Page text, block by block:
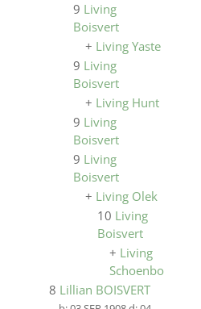
9 Living
Boisvert
+ Living Yaste
9 Living
Boisvert
+ Living Hunt
9 Living
Boisvert
9 Living
Boisvert
+ Living Olek
10 Living
Boisvert
+ Living
Schoenborn
8 Lillian BOISVERT